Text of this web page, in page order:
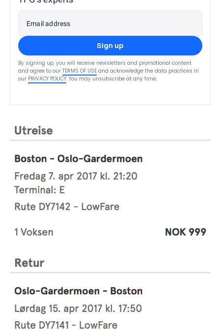
Email address
Sign up
By signing up, you will receive newsletters and promotional content
and agree to our TERMS OF USE and acknowledge the data practices in
our PRIVACY POLICY. You may unsubscribe at any time.